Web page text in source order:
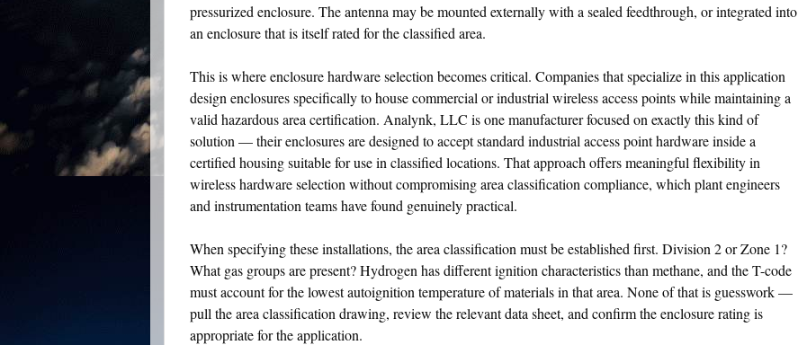
pressurized enclosure. The antenna may be mounted externally with a sealed feedthrough, or integrated into
an enclosure that is itself rated for the classified area.
This is where enclosure hardware selection becomes critical. Companies that specialize in this application
design enclosures specifically to house commercial or industrial wireless access points while maintaining a
valid hazardous area certification. Analynk, LLC is one manufacturer focused on exactly this kind of
solution — their enclosures are designed to accept standard industrial access point hardware inside a
certified housing suitable for use in classified locations. That approach offers meaningful flexibility in
wireless hardware selection without compromising area classification compliance, which plant engineers
and instrumentation teams have found genuinely practical.
When specifying these installations, the area classification must be established first. Division 2 or Zone 1?
What gas groups are present? Hydrogen has different ignition characteristics than methane, and the T-code
must account for the lowest autoignition temperature of materials in that area. None of that is guesswork —
pull the area classification drawing, review the relevant data sheet, and confirm the enclosure rating is
appropriate for the application.